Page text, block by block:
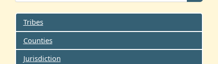
Tribes
Counties
Jurisdiction